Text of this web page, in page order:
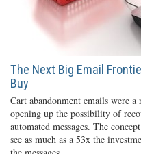
The Next Big Email
Buy
Cart abandonment emails were
opening up the possibility of
automated messages. The
see as much as a 53x the